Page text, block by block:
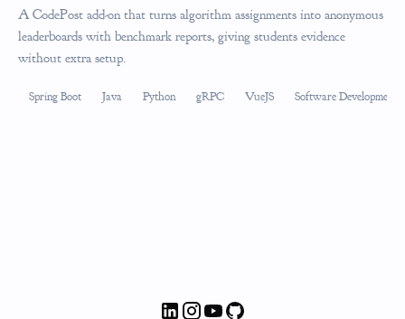
A CodePost add-on that turns algorithm assignments into anonymous
leaderboards with benchmark reports, giving students evidence
without extra setup.
Spring Boot Java Python gRPC VueJS Software Development